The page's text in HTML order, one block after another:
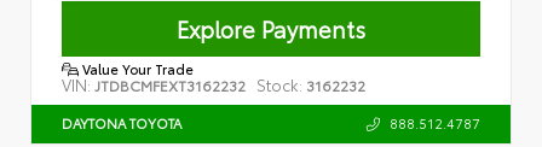
Explore Payments
Value Your Trade
VIN: JTDBCMFEXT3162232 Stock: 3162232
DAYTONA TOYOTA 888.512.4787